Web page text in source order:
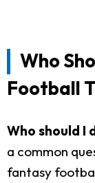
Who
Football
Who should
a common
fantasy